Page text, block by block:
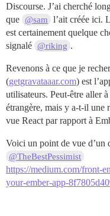
Discourse. J’ai cherché
que @sam
l’ait créée ici.
est certainement quelque
signalé @riking .
Revenons à ce que je
(getgravataaar.com) est
utilisateurs. Peut-être aller
étrangère, mais y a-t-il une
vue React par rapport à
Voici un point de vue d’un
@TheBestPessimist
https://medium.com/front-
your-ember-app-